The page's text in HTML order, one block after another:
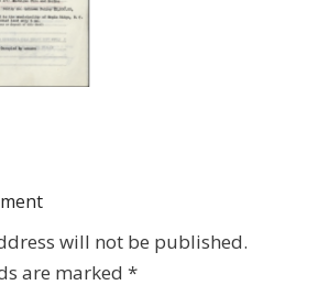
will not be published.
are marked *